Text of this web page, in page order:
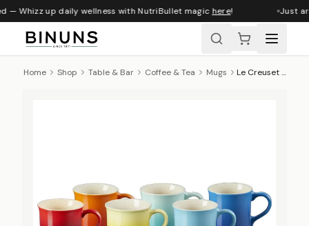
— Whizz up daily wellness with NutriBullet magichere! Just
Home Shop Table & Bar Coffee & Tea Mugs Le Creuset Rainbow Collection Seattle Mugs, Set Of 6